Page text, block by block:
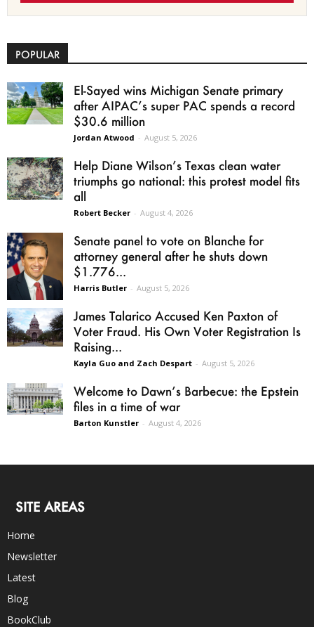
POPULAR
El-Sayed wins Michigan Senate primary
after AIPAC’s super PAC spends a record
$30.6 million
Jordan Atwood - August 5, 2026
Help Diane Wilson’s Texas clean water
triumphs go national: this protest model fits
all
Robert Becker - August 4, 2026
Senate panel to vote on Blanche for
attorney general after he shuts down
$1.776...
Harris Butler - August 5, 2026
James Talarico Accused Ken Paxton of
Voter Fraud. His Own Voter Registration Is
Raising...
Kayla Guo and Zach Despart - August 5, 2026
Welcome to Dawn’s Barbecue: the Epstein
files in a time of war
Barton Kunstler - August 4, 2026
SITE AREAS
Home
Newsletter
Latest
Blog
BookClub